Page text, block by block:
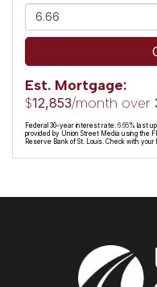
Est. Mortgage:
$12,853/month over
Federal 30-year interest rate: 6.66% last
provided by Union Street Media using the
Reserve Bank of St. Louis. Check with